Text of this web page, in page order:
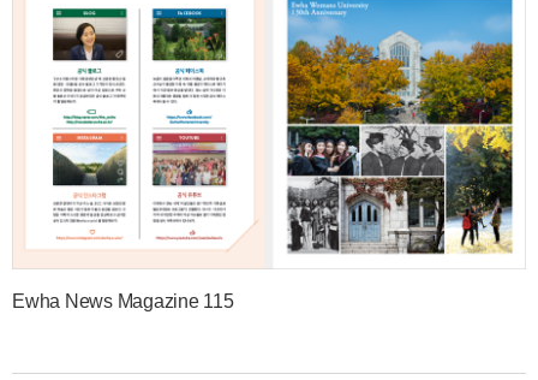
Ewha News Magazine 115